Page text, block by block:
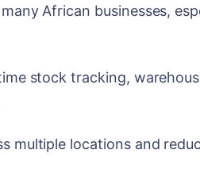
African businesses,
stock tracking,
multiple locations and